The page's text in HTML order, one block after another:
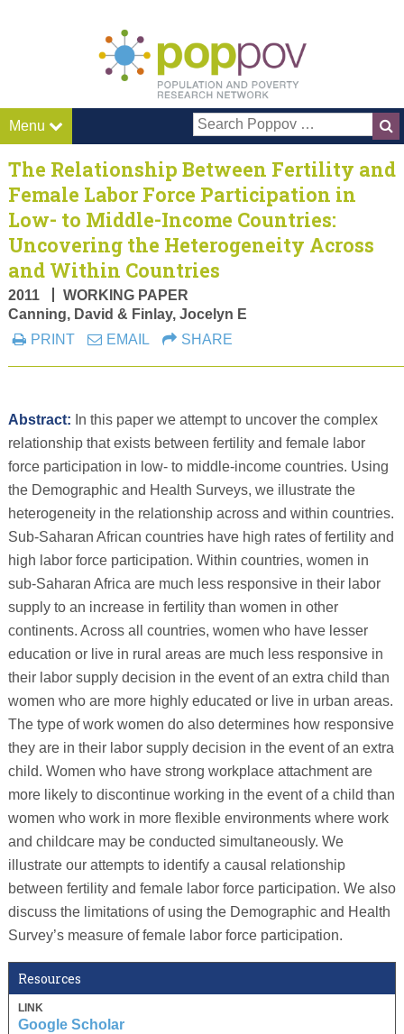
Menu
The Relationship Between Fertility and
Female Labor Force Participation in
Low- to Middle-Income Countries:
Uncovering the Heterogeneity Across
and Within Countries
2011
WORKING PAPER
Canning, David & Finlay, Jocelyn E
PRINT
EMAIL SHARE
Abstract: In this paper we attempt to uncover the complex
relationship that exists between fertility and female labor
force participation in low- to middle-income countries. Using
the Demographic and Health Surveys, we illustrate the
heterogeneity in the relationship across and within countries.
Sub-Saharan African countries have high rates of fertility and
high labor force participation. Within countries, women in
sub-Saharan Africa are much less responsive in their labor
supply to an increase in fertility than women in other
continents. Across all countries, women who have lesser
education or live in rural areas are much less responsive in
their labor supply decision in the event of an extra child than
women who are more highly educated or live in urban areas.
The type of work women do also determines how responsive
they are in their labor supply decision in the event of an extra
child. Women who have strong workplace attachment are
more likely to discontinue working in the event of a child than
women who work in more flexible environments where work
and childcare may be conducted simultaneously. We
illustrate our attempts to identify a causal relationship
between fertility and female labor force participation. We also
discuss the limitations of using the Demographic and Health
Survey’s measure of female labor force participation.
Resources
LINK
Google Scholar